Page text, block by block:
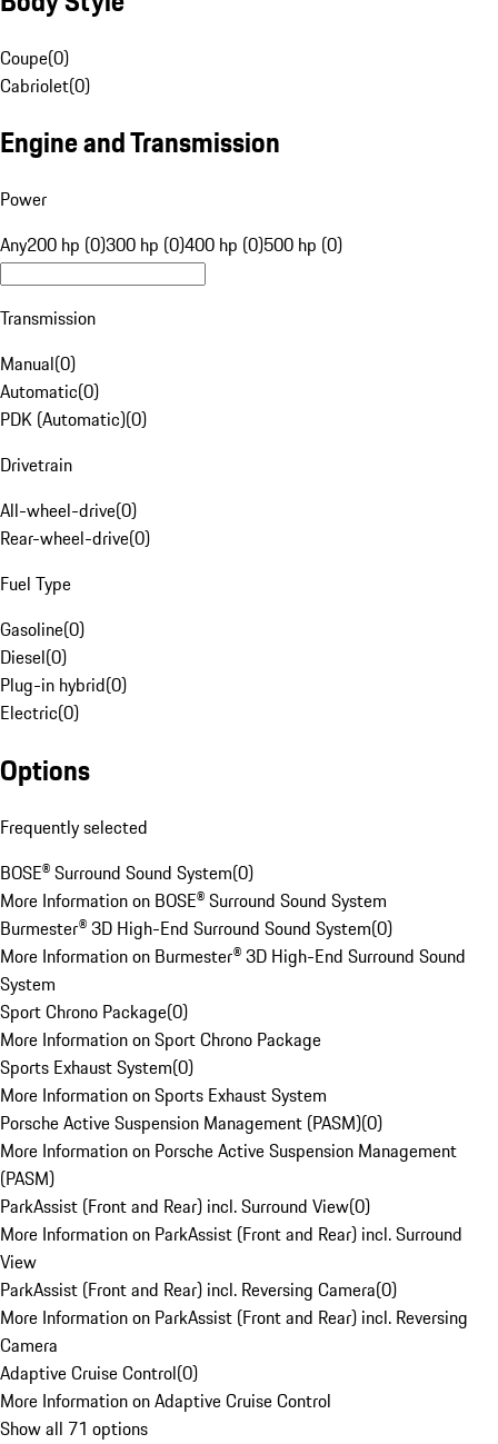
Coupe(0)
Cabriolet(0)
Engine and Transmission
Power
Any200 hp (0)300 hp (0)400 hp (0)500 hp (0)
Transmission
Manual(0)
Automatic(0)
PDK (Automatic)(0)
Drivetrain
All-wheel-drive(0)
Rear-wheel-drive(0)
Fuel Type
Gasoline(0)
Diesel(0)
Plug-in hybrid(0)
Electric(0)
Options
Frequently selected
BOSE® Surround Sound System(0)
More Information on BOSE® Surround Sound System
Burmester® 3D High-End Surround Sound System(0)
More Information on Burmester® 3D High-End Surround Sound
System
Sport Chrono Package(0)
More Information on Sport Chrono Package
Sports Exhaust System(0)
More Information on Sports Exhaust System
Porsche Active Suspension Management (PASM)(0)
More Information on Porsche Active Suspension Management
(PASM)
ParkAssist (Front and Rear) incl. Surround View(0)
More Information on ParkAssist (Front and Rear) incl. Surround
View
ParkAssist (Front and Rear) incl. Reversing Camera(0)
More Information on ParkAssist (Front and Rear) incl. Reversing
Camera
Adaptive Cruise Control(0)
More Information on Adaptive Cruise Control
Show all 71 options